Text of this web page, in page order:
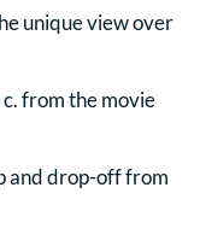
unique view over
from the movie
and drop-off from